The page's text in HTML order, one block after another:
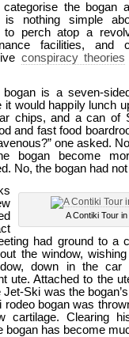
the bogan
is nothing simple
to perch atop a
facilities, and
conspiracy theories
bogan is a seven-
would happily lunch
chips, and a can of
and fast food
one asked.
bogan become
No, the bogan had
A Contiki Tour
had ground to a
the window,
down in the
ute. Attached to the
Ski was the
rodeo bogan was
cartilage. Clearing
bogan has become